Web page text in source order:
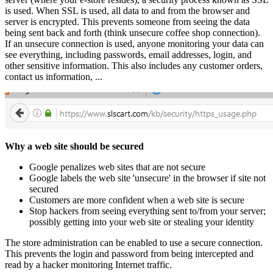
is used. When SSL is used, all data to and from the browser and
server is encrypted. This prevents someone from seeing the data
being sent back and forth (think unsecure coffee shop connection).
If an unsecure connection is used, anyone monitoring your data can
see everything, including passwords, email addresses, login, and
other sensitive information. This also includes any customer orders,
contact us information, ...
Why a web site should be secured
Google penalizes web sites that are not secure
Google labels the web site 'unsecure' in the browser if site not
secured
Customers are more confident when a web site is secure
Stop hackers from seeing everything sent to/from your server;
possibly getting into your web site or stealing your identity
The store administration can be enabled to use a secure connection.
This prevents the login and password from being intercepted and
read by a hacker monitoring Internet traffic.